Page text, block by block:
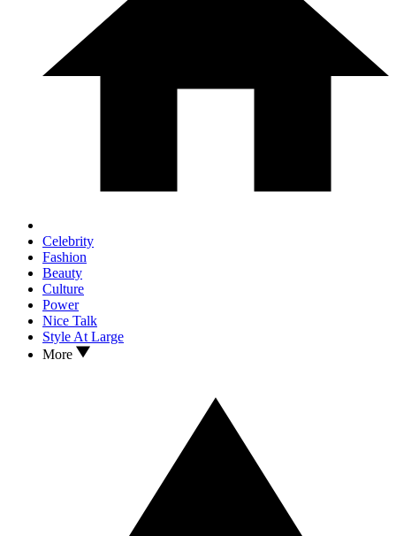
Celebrity
Fashion
Beauty
Culture
Power
Nice Talk
Style At Large
More